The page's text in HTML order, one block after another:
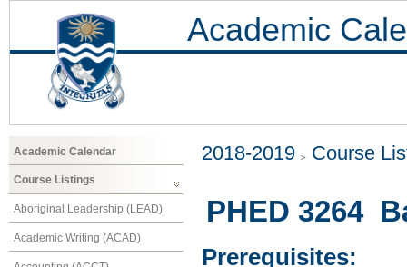
Academic
Academic Calendar
Course Listings
Aboriginal Leadership (LEAD)
Academic Writing (ACAD)
2018-2019 Course
PHED 3264
Prerequisites: